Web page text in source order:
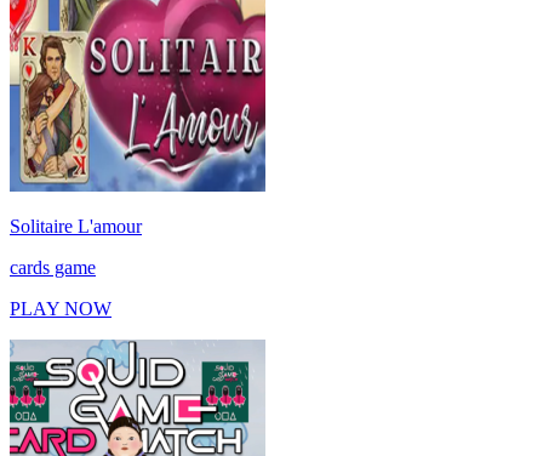
Solitaire L'amour
cards game
PLAY NOW